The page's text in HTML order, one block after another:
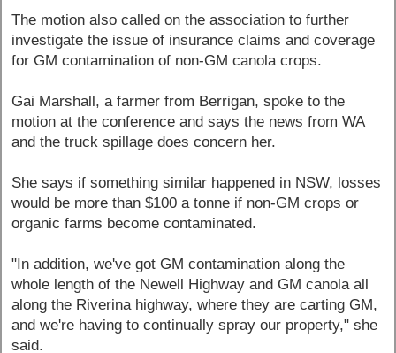
The motion also called on the association to further
investigate the issue of insurance claims and coverage
for GM contamination of non-GM canola crops.
Gai Marshall, a farmer from Berrigan, spoke to the
motion at the conference and says the news from WA
and the truck spillage does concern her.
She says if something similar happened in NSW, losses
would be more than $100 a tonne if non-GM crops or
organic farms become contaminated.
"In addition, we've got GM contamination along the
whole length of the Newell Highway and GM canola all
along the Riverina highway, where they are carting GM,
and we're having to continually spray our property," she
said.